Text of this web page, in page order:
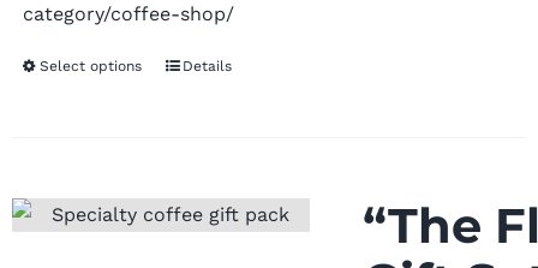
category/coffee-shop/
Select options Details
“The